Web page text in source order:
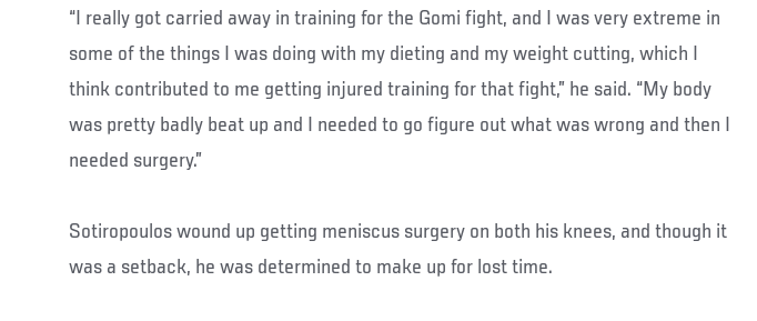
“I really got carried away in training for the Gomi fight, and I was very extreme in
some of the things I was doing with my dieting and my weight cutting, which I
think contributed to me getting injured training for that fight,” he said. “My body
was pretty badly beat up and I needed to go figure out what was wrong and then I
needed surgery.”
Sotiropoulos wound up getting meniscus surgery on both his knees, and though it
was a setback, he was determined to make up for lost time.